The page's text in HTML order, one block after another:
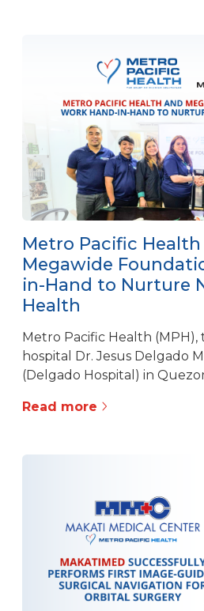
Metro Pacific Health
Megawide
in-Hand to Nurture
Health
Metro Pacific Health
hospital Dr. Jesus Delgado
(Delgado Hospital) in
Read more